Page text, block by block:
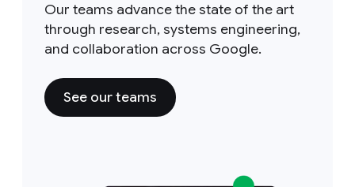
Our teams advance the state of the art
through research, systems engineering,
and collaboration across Google.
See our teams